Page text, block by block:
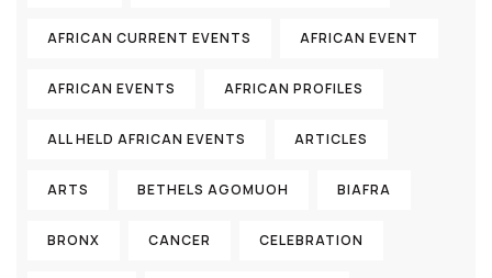
AFRICAN CURRENT EVENTS AFRICAN EVENT
AFRICAN EVENTS AFRICAN PROFILES
ALL HELD AFRICAN EVENTS ARTICLES
ARTS BETHELS AGOMUOH BIAFRA
BRONX CANCER CELEBRATION